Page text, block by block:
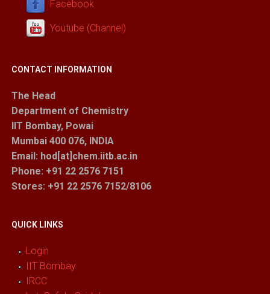
Facebook
Youtube (Channel)
CONTACT INFORMATION
The Head
Department of Chemistry
IIT Bombay, Powai
Mumbai 400 076, INDIA
Email: hod[at]chem.iitb.ac.in
Phone: +91 22 2576 7151
Stores: +91 22 2576 7152/8106
QUICK LINKS
Login
IIT Bombay
IRCC